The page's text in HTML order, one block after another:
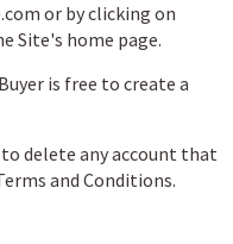
or by clicking on
Site's home page.
is free to create a
to delete any account that
and Conditions.